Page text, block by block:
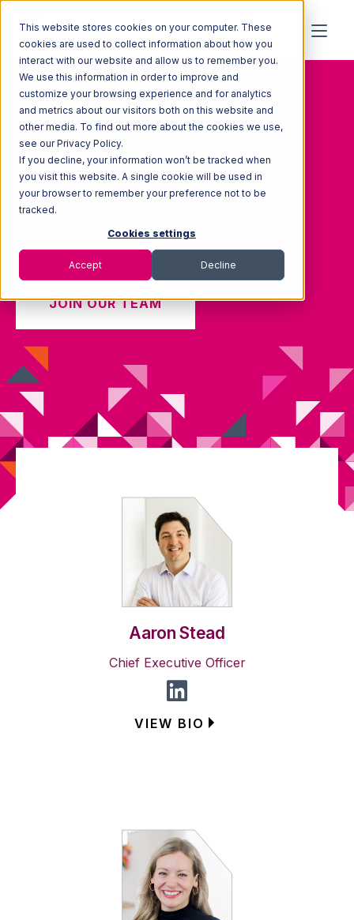
This website stores cookies on your computer. These
cookies are used to collect information about how you
interact with our website and allow us to remember you.
We use this information in order to improve and
customize your browsing experience and for analytics
and metrics about our visitors both on this website and
other media. To find out more about the cookies we use,
see our Privacy Policy.
If you decline, your information won’t be tracked when
you visit this website. A single cookie will be used in
your browser to remember your preference not to be
tracked.
Cookies settings
Accept Decline
Leadership
Led by a team of consummate professional
logistics technologists.
JOIN OUR TEAM
Aaron Stead
Chief Executive Officer
VIEW BIO